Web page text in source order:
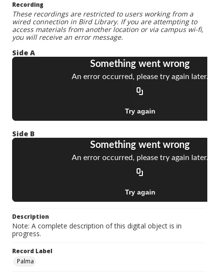
Recording
These recordings are restricted to users working from a
wired connection in Bird Library. If you are attempting to
access materials from another location or via campus wi-fi,
you will receive an error message.
Side A
Side B
Description
Note: A complete description of this digital object is in
progress.
Record Label
Palma